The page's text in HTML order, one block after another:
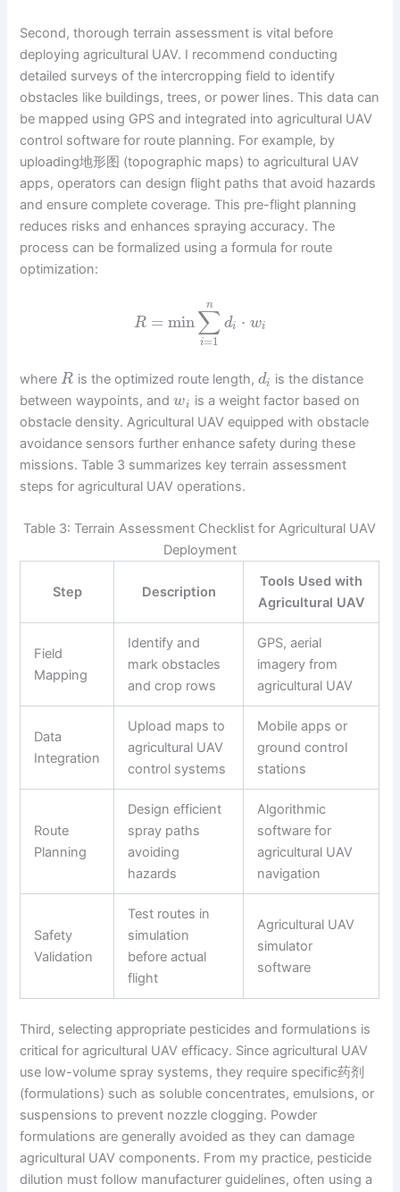
Second, thorough terrain assessment is vital before
deploying agricultural UAV. I recommend conducting
detailed surveys of the intercropping field to identify
obstacles like buildings, trees, or power lines. This data can
be mapped using GPS and integrated into agricultural UAV
control software for route planning. For example, by
uploading地形图 (topographic maps) to agricultural UAV
apps, operators can design flight paths that avoid hazards
and ensure complete coverage. This pre-flight planning
reduces risks and enhances spraying accuracy. The
process can be formalized using a formula for route
optimization:
R = min∑
i=1
n
di ⋅ wi
whereR is the optimized route length, di is the distance
between waypoints, andwi
is a weight factor based on
obstacle density. Agricultural UAV equipped with obstacle
avoidance sensors further enhance safety during these
missions. Table 3 summarizes key terrain assessment
steps for agricultural UAV operations.
Table 3: Terrain Assessment Checklist for Agricultural UAV
Deployment
Step Description
Tools Used with
Agricultural UAV
Field
Mapping
Identify and
mark obstacles
and crop rows
GPS, aerial
imagery from
agricultural UAV
Data
Integration
Upload maps to
agricultural UAV
control systems
Mobile apps or
ground control
stations
Route
Planning
Design efficient
spray paths
avoiding
hazards
Algorithmic
software for
agricultural UAV
navigation
Safety
Validation
Test routes in
simulation
before actual
flight
Agricultural UAV
simulator
software
Third, selecting appropriate pesticides and formulations is
critical for agricultural UAV efficacy. Since agricultural UAV
use low-volume spray systems, they require specific药剂
(formulations) such as soluble concentrates, emulsions, or
suspensions to prevent nozzle clogging. Powder
formulations are generally avoided as they can damage
agricultural UAV components. From my practice, pesticide
dilution must follow manufacturer guidelines, often using a